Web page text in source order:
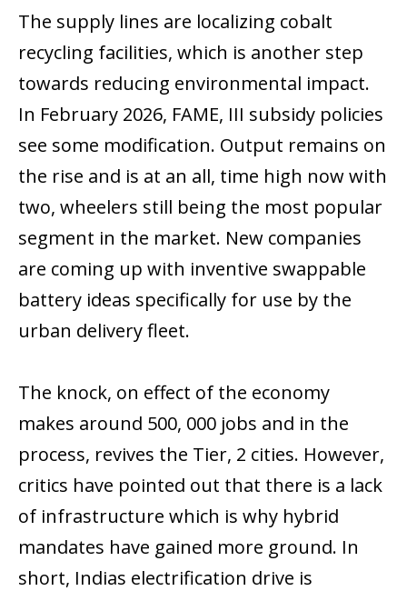
The supply lines are localizing cobalt
recycling facilities, which is another step
towards reducing environmental impact.
In February 2026, FAME, III subsidy policies
see some modification. Output remains on
the rise and is at an all, time high now with
two, wheelers still being the most popular
segment in the market. New companies
are coming up with inventive swappable
battery ideas specifically for use by the
urban delivery fleet.
The knock, on effect of the economy
makes around 500, 000 jobs and in the
process, revives the Tier, 2 cities. However,
critics have pointed out that there is a lack
of infrastructure which is why hybrid
mandates have gained more ground. In
short, Indias electrification drive is